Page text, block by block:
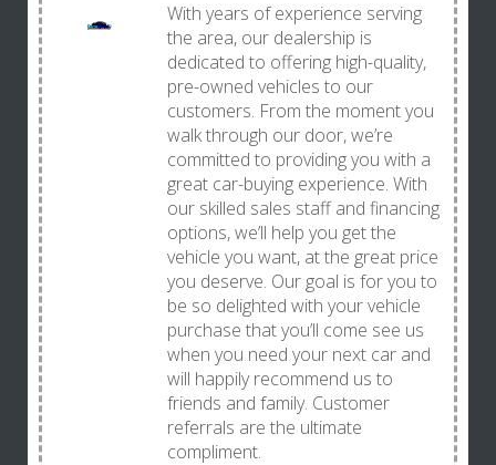
With years of experience serving
the area, our dealership is
dedicated to offering high-quality,
pre-owned vehicles to our
customers. From the moment you
walk through our door, we’re
committed to providing you with a
great car-buying experience. With
our skilled sales staff and financing
options, we’ll help you get the
vehicle you want, at the great price
you deserve. Our goal is for you to
be so delighted with your vehicle
purchase that you’ll come see us
when you need your next car and
will happily recommend us to
friends and family. Customer
referrals are the ultimate
compliment.